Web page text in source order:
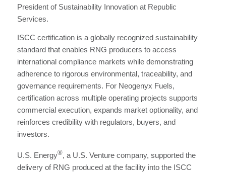
President of Sustainability Innovation at Republic
Services.
ISCC certification is a globally recognized sustainability
standard that enables RNG producers to access
international compliance markets while demonstrating
adherence to rigorous environmental, traceability, and
governance requirements. For Neogenyx Fuels,
certification across multiple operating projects supports
commercial execution, expands market optionality, and
reinforces credibility with regulators, buyers, and
investors.
U.S. Energy®, a U.S. Venture company, supported the
delivery of RNG produced at the facility into the ISCC